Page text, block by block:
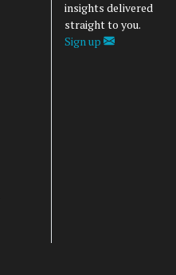
insights delivered
straight to you.
Sign up